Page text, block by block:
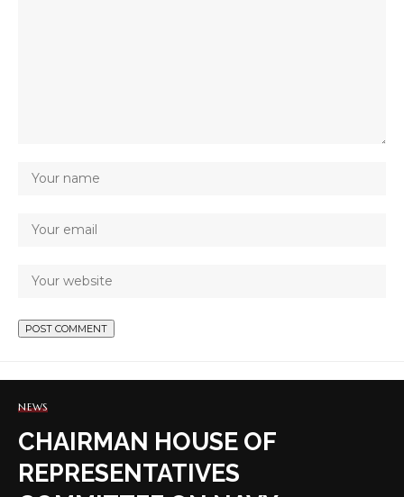
NEWS
CHAIRMAN HOUSE OF
REPRESENTATIVES